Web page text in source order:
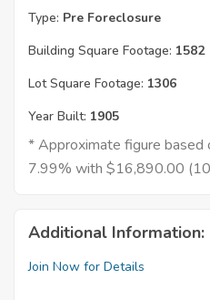
Type: Pre Foreclosure
Building Square Footage: 1582
Lot Square Footage: 1306
Year Built: 1905
* Approximate figure
7.99% with $16,890.00
Additional Information:
Join Now for Details